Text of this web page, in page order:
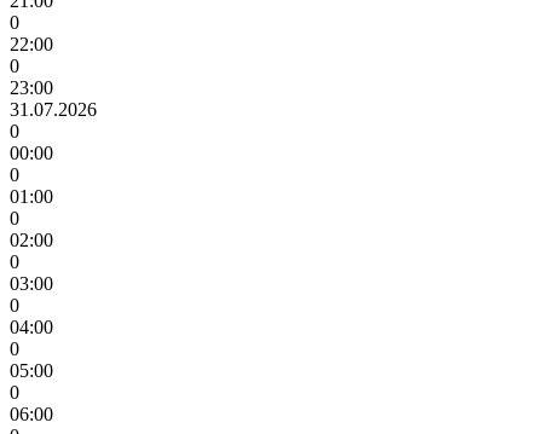
0
22:00
0
23:00
31.07.2026
0
00:00
0
01:00
0
02:00
0
03:00
0
04:00
0
05:00
0
06:00